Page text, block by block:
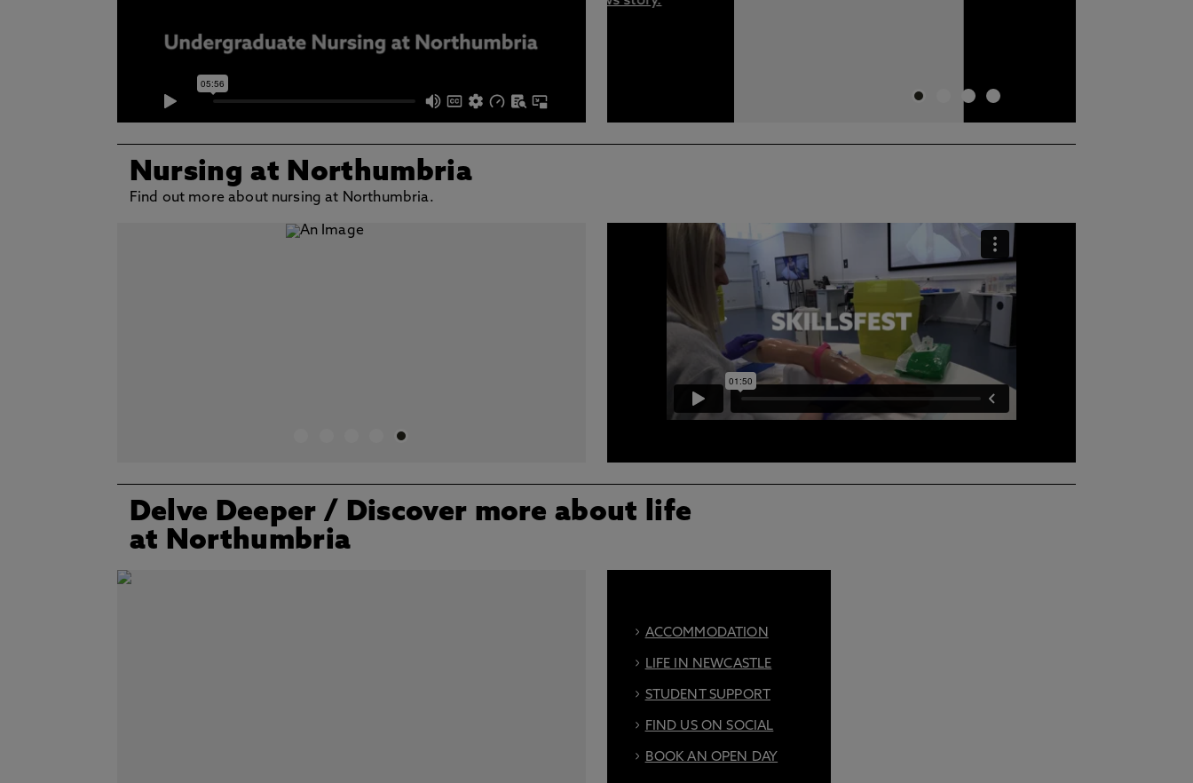
Nursing at Northumbria
Find out more about nursing at Northumbria.
Delve Deeper / Discover more about life
at Northumbria
ACCOMMODATION
LIFE IN NEWCASTLE
STUDENT SUPPORT
FIND US ON SOCIAL
BOOK AN OPEN DAY